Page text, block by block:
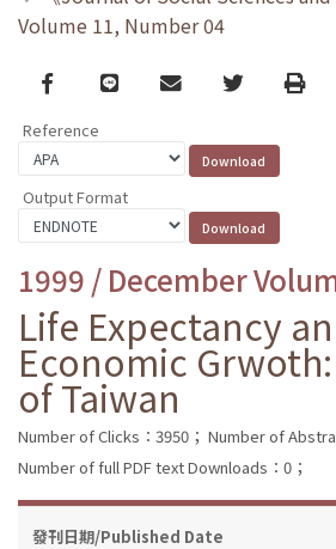
Volume 11, Number 04
Facebook
line email TwitterPrint
Reference
Output Format
1999 / December
Life Expectancy
Economic Grwoth:
of Taiwan
Number of Clicks：3950； Number of
Number of full PDF text Downloads：0；
發刊日期/Published Date